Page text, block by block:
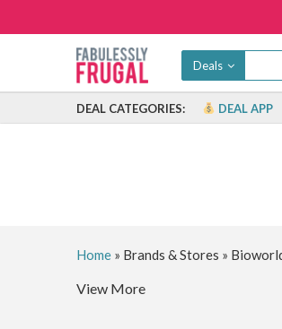
Deals
DEAL CATEGORIES: DEAL APP
Home» Brands & Stores »
View More